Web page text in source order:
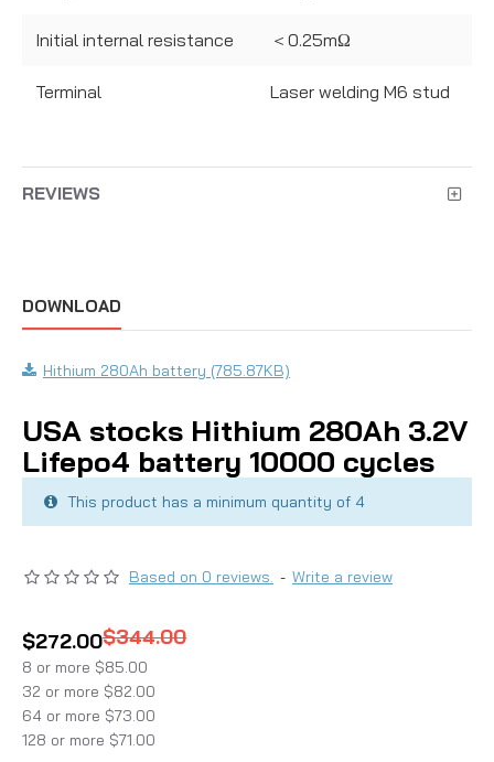
Initial internal resistance ＜0.25mΩ
Terminal Laser welding M6 stud
REVIEWS
DOWNLOAD
Hithium 280Ah battery (785.87KB)
USA stocks Hithium 280Ah 3.2V
Lifepo4 battery 10000 cycles
Based on 0 reviews. - Write a review
$272.00$344.00
8 or more $85.00
32 or more $82.00
64 or more $73.00
128 or more $71.00
This product has a minimum quantity of 4